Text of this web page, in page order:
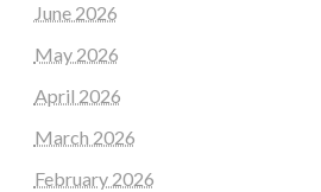
June 2026
May 2026
April 2026
March 2026
February 2026